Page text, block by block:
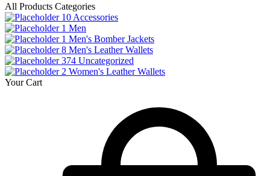
All Products Categories
10 Accessories
1 Men
1 Men's Bomber Jackets
8 Men's Leather Wallets
374 Uncategorized
2 Women's Leather Wallets
Your Cart